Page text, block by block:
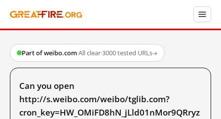
Part of weibo.com·All clear·3000 tested URLs→
Can you open
http://s.weibo.com/weibo/tglib.com?
cron_key=HW_OMiFD8hN_jLld01nMor9QRryz